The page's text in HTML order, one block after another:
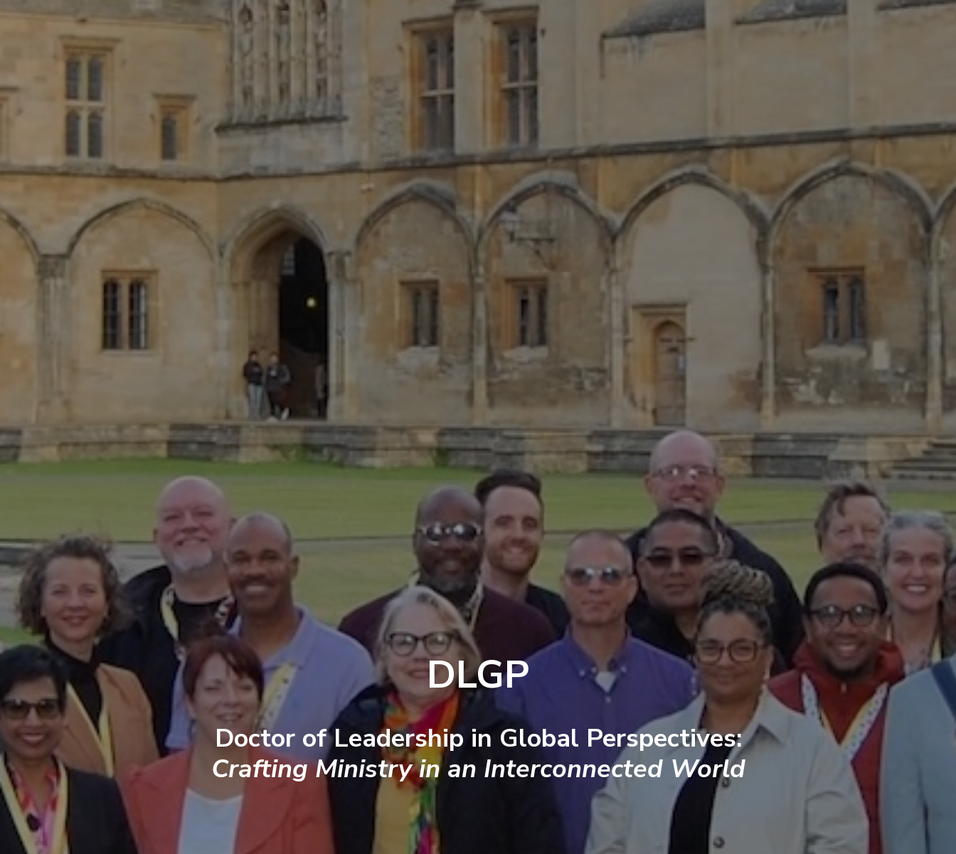
DLGP
Doctor of Leadership in Global Perspectives:
Crafting Ministry in an Interconnected World